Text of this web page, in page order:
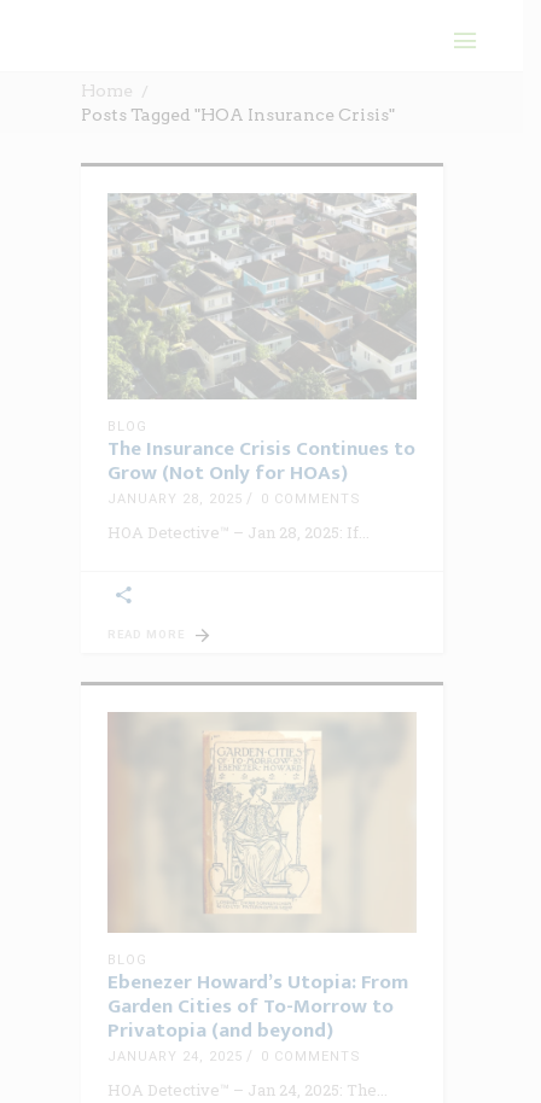
Home
Posts Tagged "HOA Insurance Crisis"
BLOG
The Insurance Crisis Continues to
Grow (Not Only for HOAs)
JANUARY 28, 2025 0 COMMENTS
HOA Detective™ – Jan 28, 2025: If
BLOG
Ebenezer Howard’s Utopia: From
Garden Cities of To-Morrow to
Privatopia (and beyond)
JANUARY 24, 2025 0 COMMENTS
HOA Detective™ – Jan 24, 2025: The